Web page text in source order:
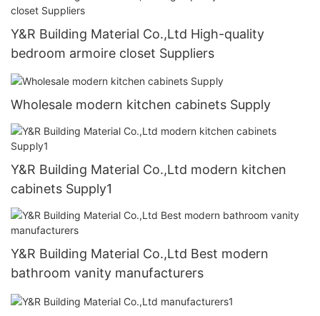
Y&R Building Material Co.,Ltd High-quality
bedroom armoire closet Suppliers
Wholesale modern kitchen cabinets Supply
Y&R Building Material Co.,Ltd modern kitchen
cabinets Supply1
Y&R Building Material Co.,Ltd Best modern
bathroom vanity manufacturers